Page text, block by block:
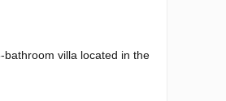
villa located in the